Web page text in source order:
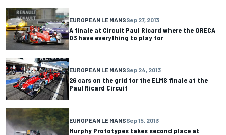
EUROPEAN LE MANSSep 27, 2013
A finale at Circuit Paul Ricard where the ORECA
03 have everything to play for
EUROPEAN LE MANSSep 24, 2013
26 cars on the grid for the ELMS finale at the
Paul Ricard Circuit
EUROPEAN LE MANSSep 15, 2013
Murphy Prototypes takes second place at